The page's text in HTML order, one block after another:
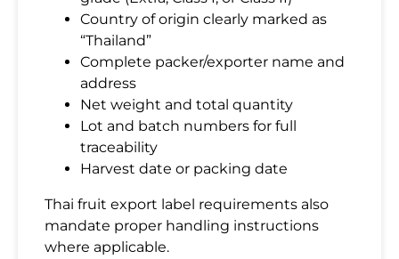
Country of origin clearly marked as
“Thailand”
Complete packer/exporter name and
address
Net weight and total quantity
Lot and batch numbers for full
traceability
Harvest date or packing date
Thai fruit export label requirements also
mandate proper handling instructions
where applicable.